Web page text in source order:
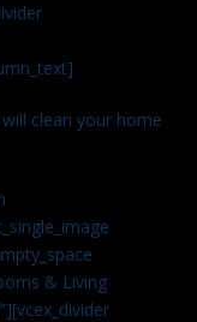
clean your home
& Living